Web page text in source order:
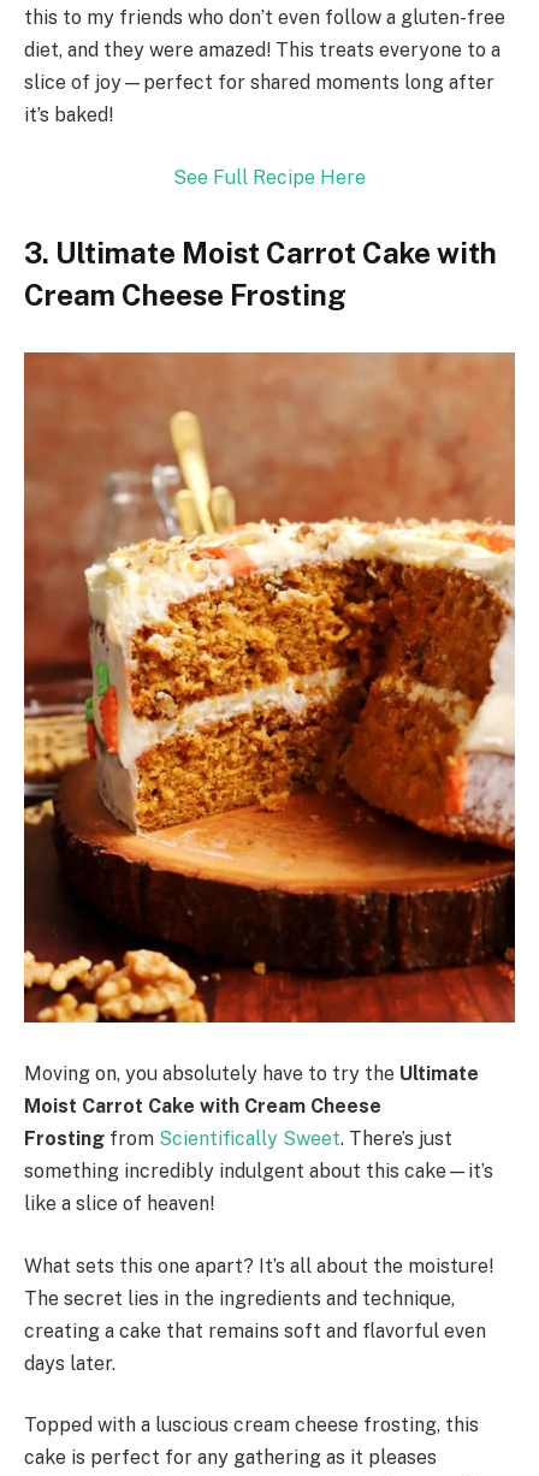
this to my friends who don’t even follow a gluten-free
diet, and they were amazed! This treats everyone to a
slice of joy—perfect for shared moments long after
it’s baked!
See Full Recipe Here
3. Ultimate Moist Carrot Cake with
Cream Cheese Frosting
Moving on, you absolutely have to try the Ultimate
Moist Carrot Cake with Cream Cheese
Frosting from Scientifically Sweet. There’s just
something incredibly indulgent about this cake—it’s
like a slice of heaven!
What sets this one apart? It’s all about the moisture!
The secret lies in the ingredients and technique,
creating a cake that remains soft and flavorful even
days later.
Topped with a luscious cream cheese frosting, this
cake is perfect for any gathering as it pleases